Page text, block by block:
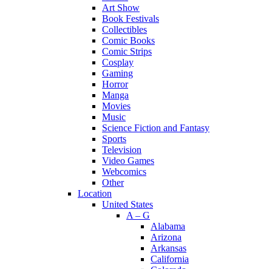
Art Show
Book Festivals
Collectibles
Comic Books
Comic Strips
Cosplay
Gaming
Horror
Manga
Movies
Music
Science Fiction and Fantasy
Sports
Television
Video Games
Webcomics
Other
Location
United States
A – G
Alabama
Arizona
Arkansas
California